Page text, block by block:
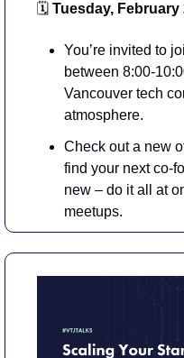
🗓 Tuesday, February
You’re invited to
between 8:00-
Vancouver tech
atmosphere.
​​​Check out a new
find your next co-
new – do it all at
meetups.